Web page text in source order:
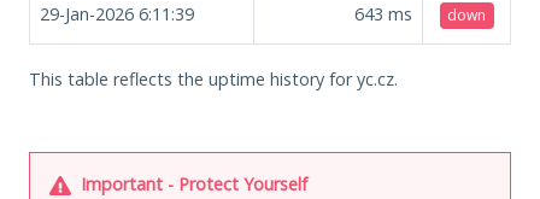
29-Jan-2026 6:11:39 643 ms down
This table reflects the uptime history for yc.cz.
Important - Protect Yourself